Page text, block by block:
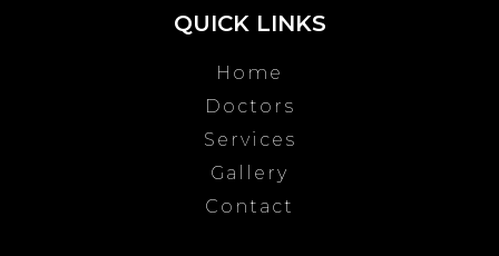
QUICK LINKS
Home
Doctors
Services
Gallery
Contact